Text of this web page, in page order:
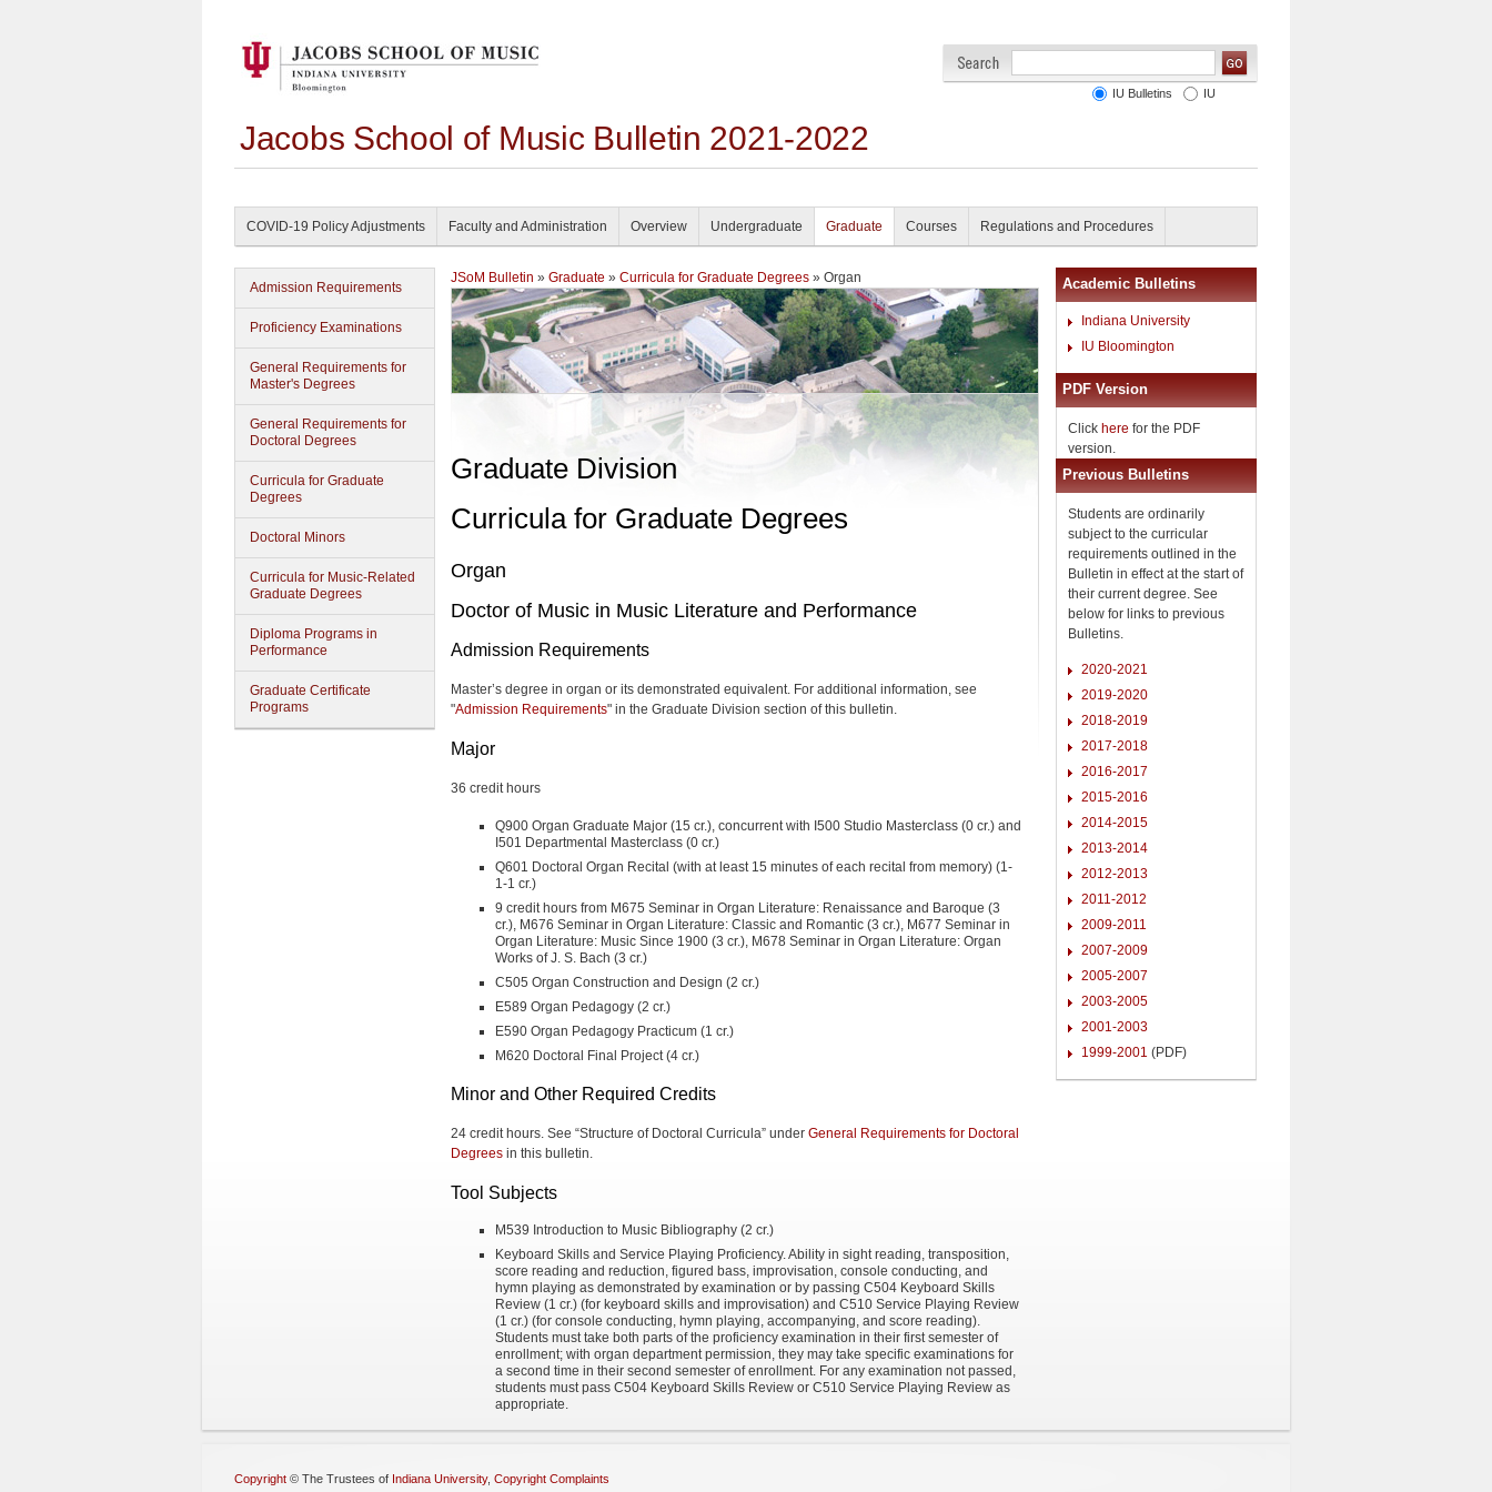
Jacobs School of Music Bulletin 2021-2022
IU Bulletins IU
COVID-19 Policy Adjustments Faculty and Administration Overview Undergraduate Graduate Courses Regulations and Procedures
Admission Requirements
Proficiency Examinations
General Requirements for
Master's Degrees
General Requirements for
Doctoral Degrees
Curricula for Graduate
Degrees
Doctoral Minors
Curricula for Music-Related
Graduate Degrees
Diploma Programs in
Performance
Graduate Certificate
Programs
JSoM Bulletin » Graduate » Curricula for Graduate Degrees » Organ
Graduate Division
Curricula for Graduate Degrees
Organ
Doctor of Music in Music Literature and Performance
Admission Requirements
Master’s degree in organ or its demonstrated equivalent. For additional information, see
"Admission Requirements" in the Graduate Division section of this bulletin.
Major
36 credit hours
Q900 Organ Graduate Major (15 cr.), concurrent with I500 Studio Masterclass (0 cr.) and
I501 Departmental Masterclass (0 cr.)
Q601 Doctoral Organ Recital (with at least 15 minutes of each recital from memory) (1-
1-1 cr.)
9 credit hours from M675 Seminar in Organ Literature: Renaissance and Baroque (3
cr.), M676 Seminar in Organ Literature: Classic and Romantic (3 cr.), M677 Seminar in
Organ Literature: Music Since 1900 (3 cr.), M678 Seminar in Organ Literature: Organ
Works of J. S. Bach (3 cr.)
C505 Organ Construction and Design (2 cr.)
E589 Organ Pedagogy (2 cr.)
E590 Organ Pedagogy Practicum (1 cr.)
M620 Doctoral Final Project (4 cr.)
Minor and Other Required Credits
24 credit hours. See “Structure of Doctoral Curricula” under General Requirements for Doctoral
Degrees in this bulletin.
Tool Subjects
M539 Introduction to Music Bibliography (2 cr.)
Keyboard Skills and Service Playing Proficiency. Ability in sight reading, transposition,
score reading and reduction, figured bass, improvisation, console conducting, and
hymn playing as demonstrated by examination or by passing C504 Keyboard Skills
Review (1 cr.) (for keyboard skills and improvisation) and C510 Service Playing Review
(1 cr.) (for console conducting, hymn playing, accompanying, and score reading).
Students must take both parts of the proficiency examination in their first semester of
enrollment; with organ department permission, they may take specific examinations for
a second time in their second semester of enrollment. For any examination not passed,
students must pass C504 Keyboard Skills Review or C510 Service Playing Review as
appropriate.
Academic Bulletins
Indiana University
IU Bloomington
PDF Version
Click here for the PDF
version.
Previous Bulletins
Students are ordinarily
subject to the curricular
requirements outlined in the
Bulletin in effect at the start of
their current degree. See
below for links to previous
Bulletins.
2020-2021
2019-2020
2018-2019
2017-2018
2016-2017
2015-2016
2014-2015
2013-2014
2012-2013
2011-2012
2009-2011
2007-2009
2005-2007
2003-2005
2001-2003
1999-2001 (PDF)
Copyright © The Trustees of Indiana University, Copyright Complaints